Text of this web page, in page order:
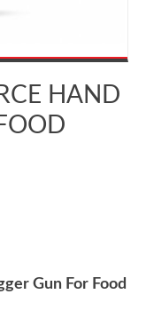
HAND
Gun For Food